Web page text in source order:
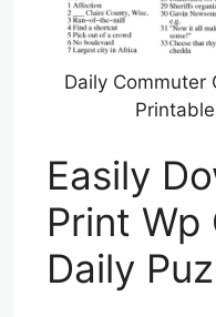
Daily Commuter
Easily
Print Wp
Daily